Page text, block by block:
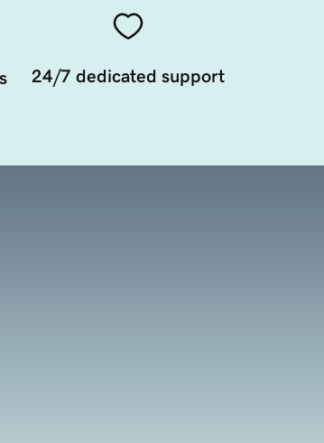
24/7 dedicated support